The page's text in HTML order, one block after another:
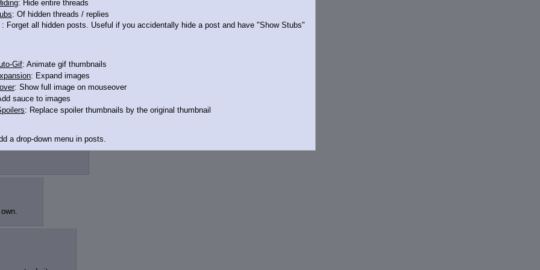
but look
: Hide entire threads
: Of hidden threads / replies
: Forget all hidden posts. Useful if you accidentally hide a post and have "Show Stubs"
Gif: Animate gif thumbnails
: Expand images
: Show full image on mouseover
sauce to images
: Replace spoiler thumbnails by the original thumbnail
a drop-down menu in posts.
Link: Add a download with original filename link to the menu. Chrome-only currently.
: Show the op's post in the tab title
: Add quote backlinks